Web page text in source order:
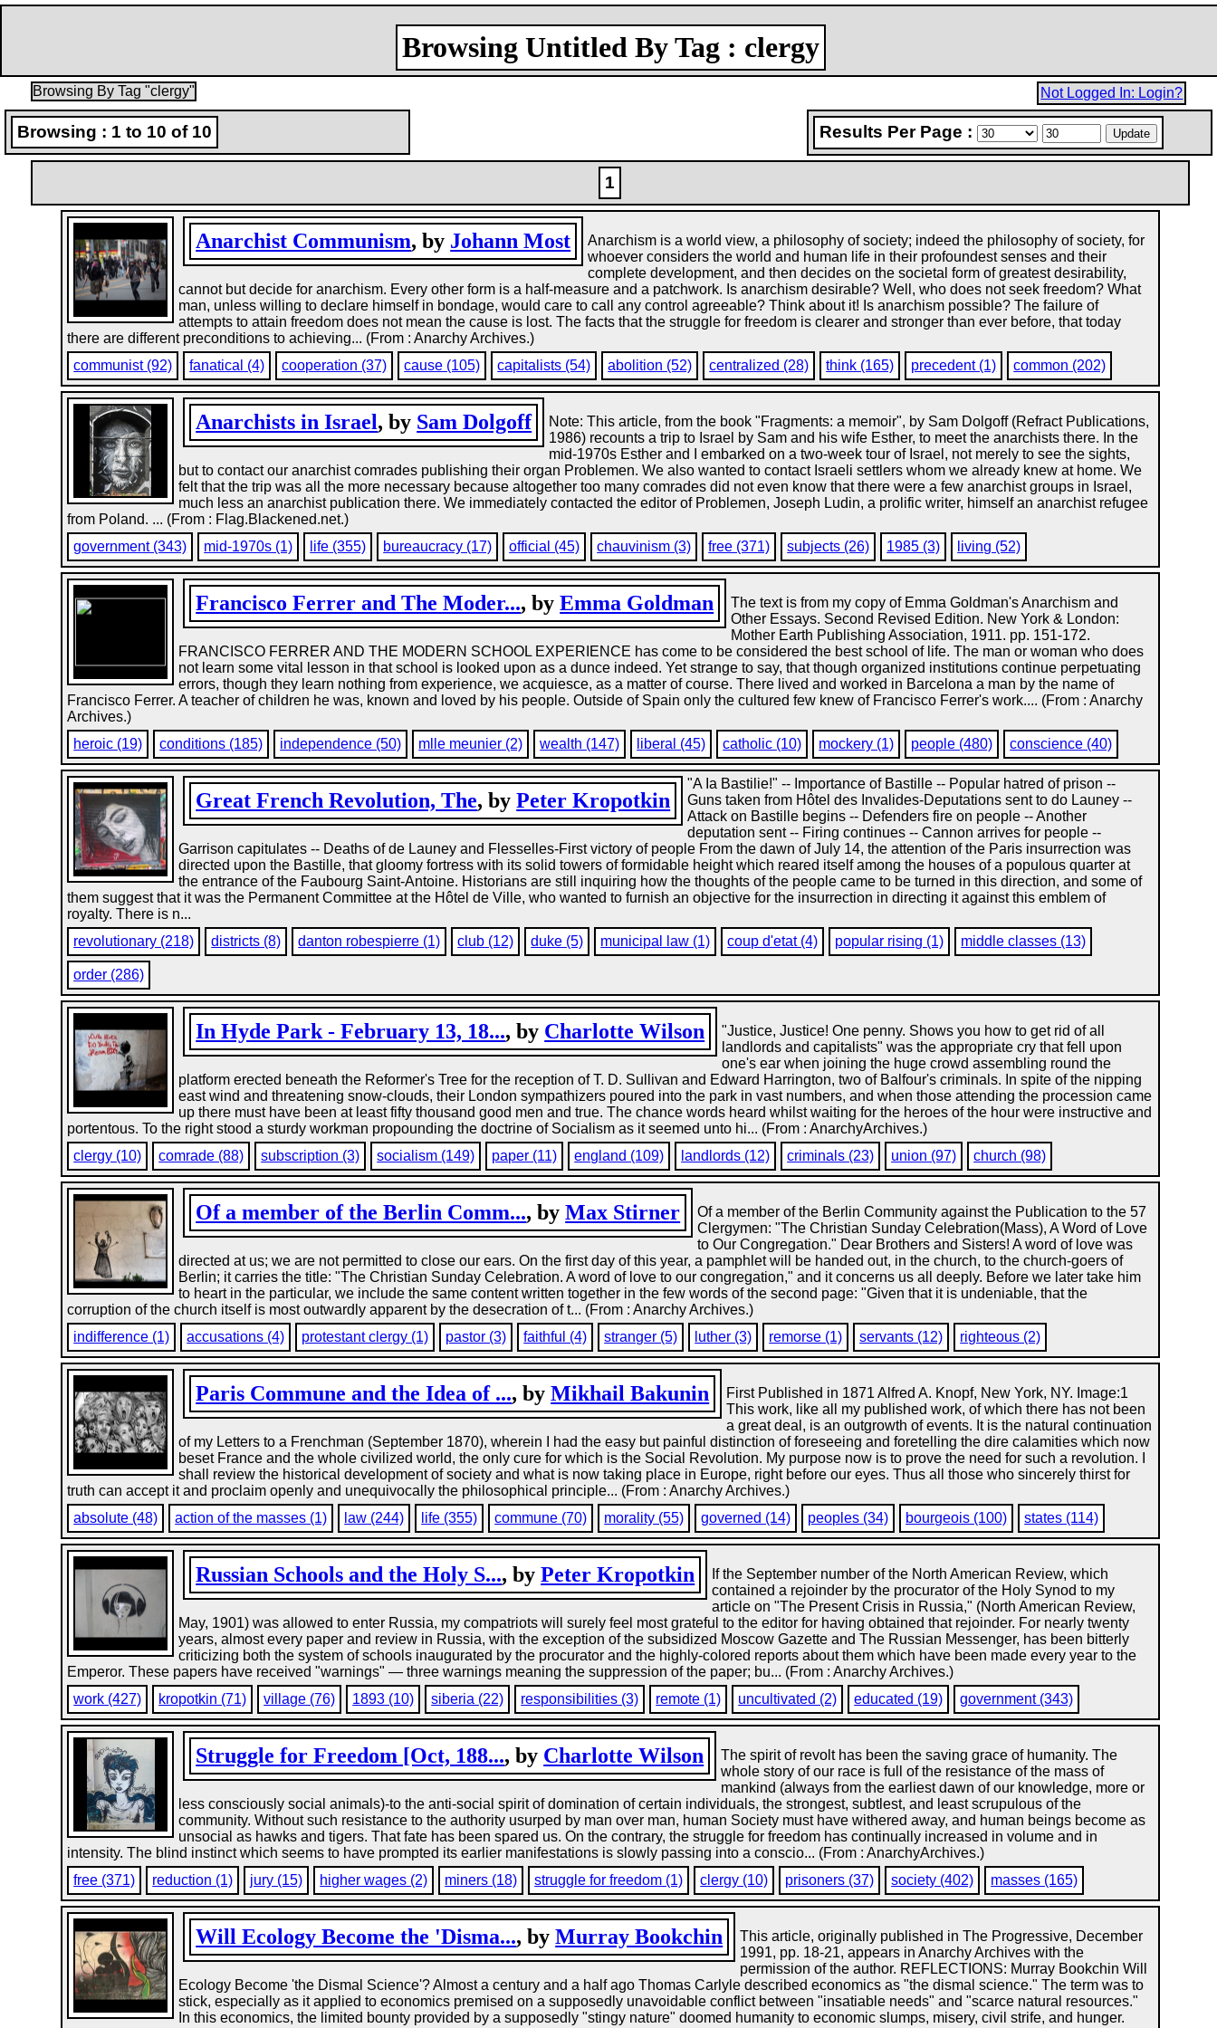
Browsing Untitled By Tag : clergy
Browsing By Tag "clergy" Not Logged In: Login?
Browsing : 1 to 10 of 10 Results Per Page :
1
Anarchist Communism, by Johann Most
Anarchism is a world view, a philosophy of society; indeed the philosophy of society, for
whoever considers the world and human life in their profoundest senses and their
complete development, and then decides on the societal form of greatest desirability,
cannot but decide for anarchism. Every other form is a half-measure and a patchwork. Is anarchism desirable? Well, who does not seek freedom? What
man, unless willing to declare himself in bondage, would care to call any control agreeable? Think about it! Is anarchism possible? The failure of
attempts to attain freedom does not mean the cause is lost. The facts that the struggle for freedom is clearer and stronger than ever before, that today
there are different preconditions to achieving... (From : Anarchy Archives.)
communist (92)
fanatical (4) cooperation (37) cause (105) capitalists (54) abolition (52) centralized (28) think (165) precedent (1) common (202)
Anarchists in Israel, by Sam Dolgoff
Note: This article, from the book "Fragments: a memoir", by Sam Dolgoff (Refract Publications,
1986) recounts a trip to Israel by Sam and his wife Esther, to meet the anarchists there. In the
mid-1970s Esther and I embarked on a two-week tour of Israel, not merely to see the sights,
but to contact our anarchist comrades publishing their organ Problemen. We also wanted to contact Israeli settlers whom we already knew at home. We
felt that the trip was all the more necessary because altogether too many comrades did not even know that there were a few anarchist groups in Israel,
much less an anarchist publication there. We immediately contacted the editor of Problemen, Joseph Ludin, a prolific writer, himself an anarchist refugee
from Poland. ... (From : Flag.Blackened.net.)
government (343)
mid-1970s (1) life (355) bureaucracy (17) official (45) chauvinism (3) free (371) subjects (26) 1985 (3) living (52)
Francisco Ferrer and The Moder..., byEmma Goldman
The text is from my copy of Emma Goldman's Anarchism and
Other Essays. Second Revised Edition. New York & London:
Mother Earth Publishing Association, 1911. pp. 151-172.
FRANCISCO FERRER AND THE MODERN SCHOOL EXPERIENCE has come to be considered the best school of life. The man or woman who does
not learn some vital lesson in that school is looked upon as a dunce indeed. Yet strange to say, that though organized institutions continue perpetuating
errors, though they learn nothing from experience, we acquiesce, as a matter of course. There lived and worked in Barcelona a man by the name of
Francisco Ferrer. A teacher of children he was, known and loved by his people. Outside of Spain only the cultured few knew of Francisco Ferrer's work.... (From : Anarchy
Archives.)
heroic (19)
conditions (185) independence (50) mlle meunier (2) wealth (147) liberal (45) catholic (10) mockery (1) people (480) conscience (40)
Great French Revolution, The, byPeter Kropotkin
"A Ia Bastilie!" -- Importance of Bastille -- Popular hatred of prison --
Guns taken from Hôtel des Invalides-Deputations sent to do Launey --
Attack on Bastille begins -- Defenders fire on people -- Another
deputation sent -- Firing continues -- Cannon arrives for people --
Garrison capitulates -- Deaths of de Launey and Flesselles-First victory of people From the dawn of July 14, the attention of the Paris insurrection was
directed upon the Bastille, that gloomy fortress with its solid towers of formidable height which reared itself among the houses of a populous quarter at
the entrance of the Faubourg Saint-Antoine. Historians are still inquiring how the thoughts of the people came to be turned in this direction, and some of
them suggest that it was the Permanent Committee at the Hôtel de Ville, who wanted to furnish an objective for the insurrection in directing it against this emblem of
royalty. There is n...
revolutionary (218)
districts (8) danton robespierre (1) club (12) duke (5) municipal law (1) coup d'etat (4) popular rising (1) middle classes (13)
order (286)
In Hyde Park - February 13, 18..., by Charlotte Wilson
"Justice, Justice! One penny. Shows you how to get rid of all
landlords and capitalists" was the appropriate cry that fell upon
one's ear when joining the huge crowd assembling round the
platform erected beneath the Reformer's Tree for the reception of T. D. Sullivan and Edward Harrington, two of Balfour's criminals. In spite of the nipping
east wind and threatening snow-clouds, their London sympathizers poured into the park in vast numbers, and when those attending the procession came
up there must have been at least fifty thousand good men and true. The chance words heard whilst waiting for the heroes of the hour were instructive and
portentous. To the right stood a sturdy workman propounding the doctrine of Socialism as it seemed unto hi... (From : AnarchyArchives.)
clergy (10)
comrade (88) subscription (3) socialism (149) paper (11) england (109) landlords (12) criminals (23) union (97) church (98)
Of a member of the Berlin Comm..., byMax Stirner
Of a member of the Berlin Community against the Publication to the 57
Clergymen: "The Christian Sunday Celebration(Mass), A Word of Love
to Our Congregation." Dear Brothers and Sisters! A word of love was
directed at us; we are not permitted to close our ears. On the first day of this year, a pamphlet will be handed out, in the church, to the church-goers of
Berlin; it carries the title: "The Christian Sunday Celebration. A word of love to our congregation," and it concerns us all deeply. Before we later take him
to heart in the particular, we include the same content written together in the few words of the second page: "Given that it is undeniable, that the
corruption of the church itself is most outwardly apparent by the desecration of t... (From : Anarchy Archives.)
indifference (1)
accusations (4) protestant clergy (1) pastor (3) faithful (4) stranger (5) luther (3) remorse (1) servants (12) righteous (2)
Paris Commune and the Idea of ..., byMikhail Bakunin
First Published in 1871 Alfred A. Knopf, New York, NY. Image:1
This work, like all my published work, of which there has not been
a great deal, is an outgrowth of events. It is the natural continuation
of my Letters to a Frenchman (September 1870), wherein I had the easy but painful distinction of foreseeing and foretelling the dire calamities which now
beset France and the whole civilized world, the only cure for which is the Social Revolution. My purpose now is to prove the need for such a revolution. I
shall review the historical development of society and what is now taking place in Europe, right before our eyes. Thus all those who sincerely thirst for
truth can accept it and proclaim openly and unequivocally the philosophical principle... (From : Anarchy Archives.)
absolute (48)
action of the masses (1) law (244) life (355) commune (70) morality (55) governed (14) peoples (34) bourgeois (100) states (114)
Russian Schools and the Holy S..., byPeter Kropotkin
If the September number of the North American Review, which
contained a rejoinder by the procurator of the Holy Synod to my
article on "The Present Crisis in Russia," (North American Review,
May, 1901) was allowed to enter Russia, my compatriots will surely feel most grateful to the editor for having obtained that rejoinder. For nearly twenty
years, almost every paper and review in Russia, with the exception of the subsidized Moscow Gazette and The Russian Messenger, has been bitterly
criticizing both the system of schools inaugurated by the procurator and the highly-colored reports about them which have been made every year to the
Emperor. These papers have received "warnings" — three warnings meaning the suppression of the paper; bu... (From : Anarchy Archives.)
work (427)
kropotkin (71) village (76) 1893 (10) siberia (22) responsibilities (3) remote (1) uncultivated (2) educated (19) government (343)
Struggle for Freedom [Oct, 188..., by Charlotte Wilson
The spirit of revolt has been the saving grace of humanity. The
whole story of our race is full of the resistance of the mass of
mankind (always from the earliest dawn of our knowledge, more or
less consciously social animals)-to the anti-social spirit of domination of certain individuals, the strongest, subtlest, and least scrupulous of the
community. Without such resistance to the authority usurped by man over man, human Society must have withered away, and human beings become as
unsocial as hawks and tigers. That fate has been spared us. On the contrary, the struggle for freedom has continually increased in volume and in
intensity. The blind instinct which seems to have prompted its earlier manifestations is slowly passing into a conscio... (From : AnarchyArchives.)
free (371)
reduction (1) jury (15) higher wages (2) miners (18) struggle for freedom (1) clergy (10) prisoners (37) society (402) masses (165)
Will Ecology Become the 'Disma..., byMurray Bookchin
This article, originally published in The Progressive, December
1991, pp. 18-21, appears in Anarchy Archives with the
permission of the author. REFLECTIONS: Murray Bookchin Will
Ecology Become 'the Dismal Science'? Almost a century and a half ago Thomas Carlyle described economics as "the dismal science." The term was to
stick, especially as it applied to economics premised on a supposedly unavoidable conflict between "insatiable needs" and "scarce natural resources."
In this economics, the limited bounty provided by a supposedly "stingy nature" doomed humanity to economic slumps, misery, civil strife, and hunger.